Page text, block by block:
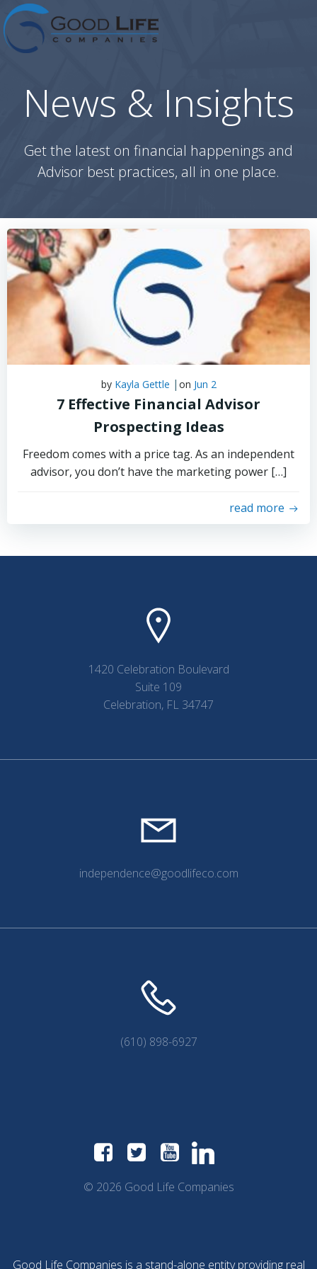
to
News & Insights
Get the latest on financial happenings and
Advisor best practices, all in one place.
by Kayla Gettle | on Jun 2
7 Effective Financial Advisor
Prospecting Ideas
Freedom comes with a price tag. As an independent
advisor, you don’t have the marketing power […]
read more
1420 Celebration Boulevard
Suite 109
Celebration, FL 34747
independence@goodlifeco.com
(610) 898-6927
© 2026 Good Life Companies
Good Life Companies is a stand-alone entity providing real